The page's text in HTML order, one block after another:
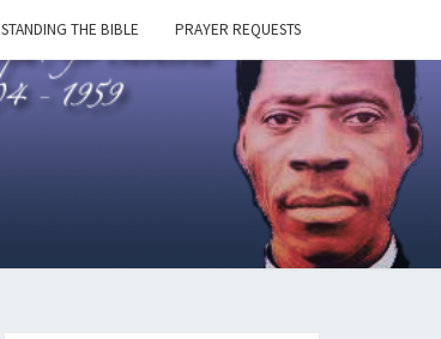
THE BIBLE PRAYER REQUESTS